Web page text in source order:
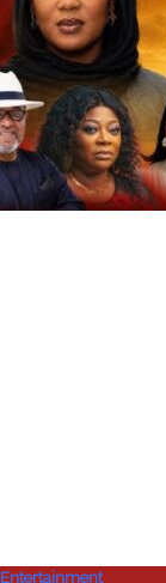
Entertainment